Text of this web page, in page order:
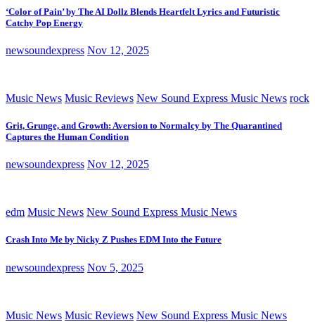
‘Color of Pain’ by The AI Dollz Blends Heartfelt Lyrics and Futuristic
Catchy Pop Energy
newsoundexpress Nov 12, 2025
Music News Music Reviews New Sound Express Music News rock
Grit, Grunge, and Growth: Aversion to Normalcy by The Quarantined
Captures the Human Condition
newsoundexpress Nov 12, 2025
edm Music News New Sound Express Music News
Crash Into Me by Nicky Z Pushes EDM Into the Future
newsoundexpress Nov 5, 2025
Music News Music Reviews New Sound Express Music News